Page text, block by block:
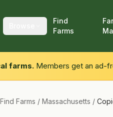
Find
Farms
farms. Members get an ad-
Find Farms / Massachusetts /